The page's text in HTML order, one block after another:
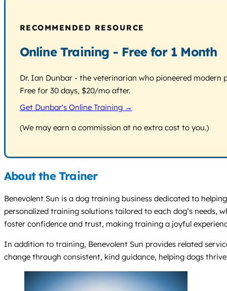
RECOMMENDED RESOURCE
Online Training - Free for 1 Month
Dr. Ian Dunbar - the veterinarian who pioneered
Free for 30 days, $20/mo after.
Get Dunbar's Online Training →
(We may earn a commission at no extra cost to you.)
About the Trainer
Benevolent Sun is a dog training business dedicated to
personalized training solutions tailored to each dog’s needs,
foster confidence and trust, making training a joyful
In addition to training, Benevolent Sun provides related
change through consistent, kind guidance, helping dogs